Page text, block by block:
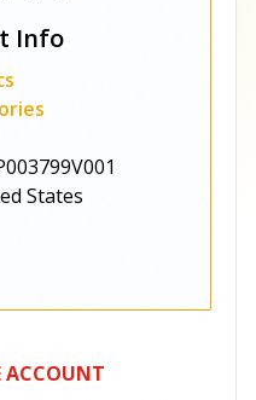
Info
States
ACCOUNT